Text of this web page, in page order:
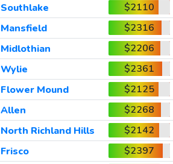
Southlake
$2110
Mansfield
$2316
Midlothian
$2206
Wylie
$2361
Flower Mound
$2125
Allen
$2268
North Richland Hills
$2142
Frisco
$2397